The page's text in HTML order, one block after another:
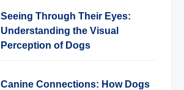
Seeing Through Their Eyes:
Understanding the Visual
Perception of Dogs
Canine Connections: How Dogs